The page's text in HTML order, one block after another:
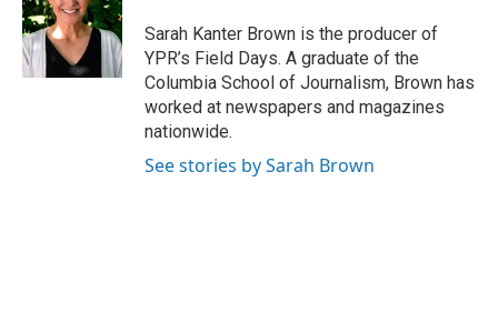
Sarah Kanter Brown is the producer of
YPR’s Field Days. A graduate of the
Columbia School of Journalism, Brown has
worked at newspapers and magazines
nationwide.
See stories by Sarah Brown